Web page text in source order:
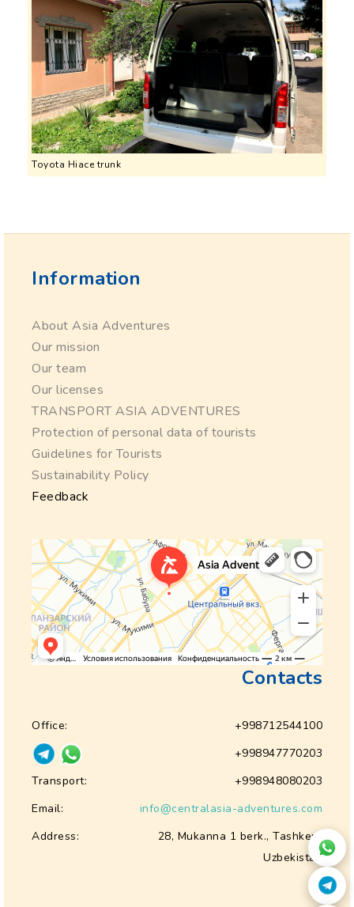
Toyota Hiace trunk
Information
About Asia Adventures
Our mission
Our team
Our licenses
TRANSPORT ASIA ADVENTURES
Protection of personal data of tourists
Guidelines for Tourists
Sustainability Policy
Feedback
Contacts
Office:
+998712544100
+998947770203
Transport:
+998948080203
Email:
info@centralasia-adventures.com
Address:
28, Mukanna 1 berk., Tashkent
Uzbekistan